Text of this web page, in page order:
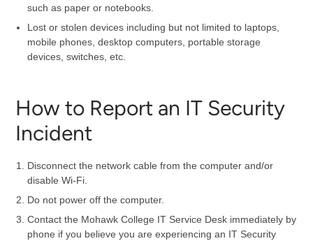
such as paper or notebooks.
Lost or stolen devices including but not limited to laptops,
mobile phones, desktop computers, portable storage
devices, switches, etc.
How to Report an IT Security
Incident
Disconnect the network cable from the computer and/or
disable Wi-Fi.
Do not power off the computer.
Contact the Mohawk College IT Service Desk immediately by
phone if you believe you are experiencing an IT Security